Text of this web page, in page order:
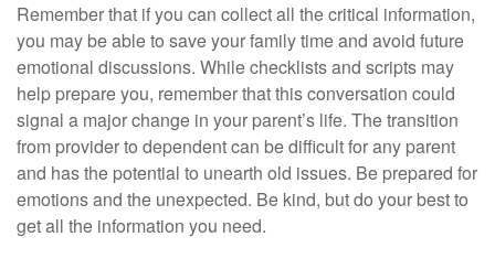
Remember that if you can collect all the critical information,
you may be able to save your family time and avoid future
emotional discussions. While checklists and scripts may
help prepare you, remember that this conversation could
signal a major change in your parent’s life. The transition
from provider to dependent can be difficult for any parent
and has the potential to unearth old issues. Be prepared for
emotions and the unexpected. Be kind, but do your best to
get all the information you need.